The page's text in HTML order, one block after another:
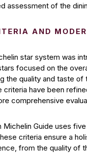
assessment of the
AND
star system was
focused on the
the quality and taste of
criteria have been
comprehensive
Michelin Guide uses
criteria ensure a
from the quality of